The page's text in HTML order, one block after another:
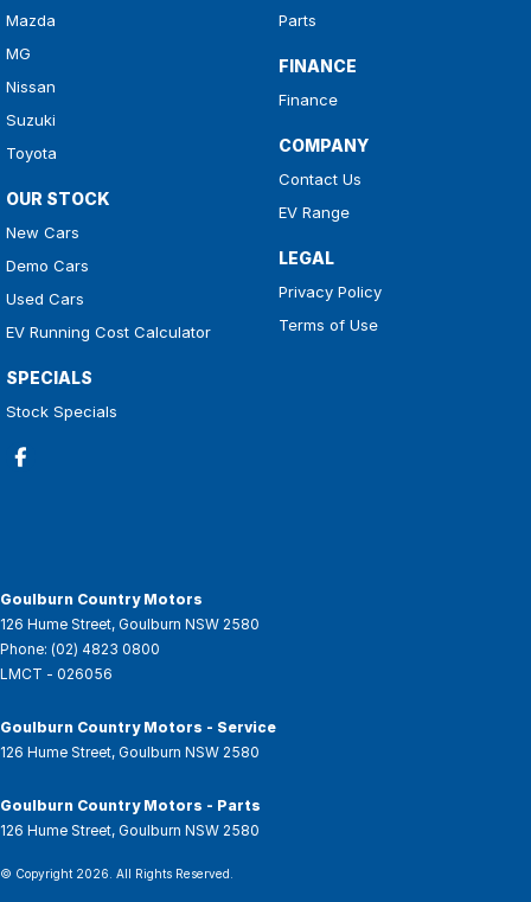
Mazda
MG
Nissan
Suzuki
Toyota
OUR STOCK
New Cars
Demo Cars
Used Cars
EV Running Cost Calculator
SPECIALS
Stock Specials
Parts
FINANCE
Finance
COMPANY
Contact Us
EV Range
LEGAL
Privacy Policy
Terms of Use
Goulburn Country Motors
126 Hume Street, Goulburn NSW 2580
Phone: (02) 4823 0800
LMCT - 026056
Goulburn Country Motors - Service
126 Hume Street, Goulburn NSW 2580
Goulburn Country Motors - Parts
126 Hume Street, Goulburn NSW 2580
© Copyright 2026 . All Rights Reserved.